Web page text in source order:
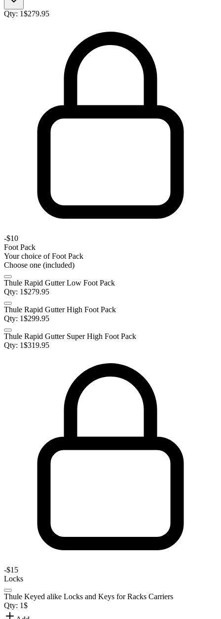
Qty: 1$279.95
-$10
Foot Pack
Your choice ofFoot Pack
Choose one (included)
Thule Rapid Gutter Low Foot Pack
Qty: 1$279.95
Thule Rapid Gutter High Foot Pack
Qty: 1$299.95
Thule Rapid Gutter Super High Foot Pack
Qty: 1$319.95
-$15
Locks
Thule Keyed alike Locks and Keys for Racks Carriers
Qty: 1$